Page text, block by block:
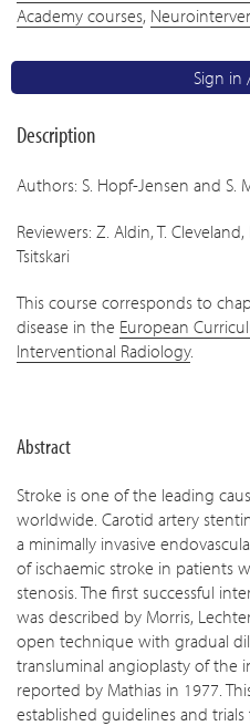
Academy courses,
Sign in
Description
Authors: S. Hopf-Jensen and S.
Reviewers: Z. Aldin, T.
Tsitskari
This course corresponds to
disease in the European
Interventional Radiology.
Abstract
Stroke is one of the leading
worldwide. Carotid artery
a minimally invasive
of ischaemic stroke in patients
stenosis. The first successful
was described by Morris,
open technique with gradual
transluminal angioplasty of the
reported by Mathias in 1977.
established guidelines and